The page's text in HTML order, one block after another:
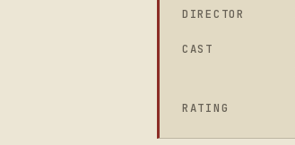
DIRECTOR
CAST
RATING